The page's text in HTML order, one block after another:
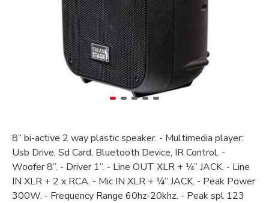
8’’ bi-active 2 way plastic speaker. - Multimedia player:
Usb Drive, Sd Card, Bluetooth Device, IR Control. -
Woofer 8’’. - Driver 1’’. - Line OUT XLR + ¼” JACK. - Line
IN XLR + 2 x RCA. - Mic IN XLR + ¼” JACK. - Peak Power
300W. - Frequency Range 60hz-20khz. - Peak spl 123